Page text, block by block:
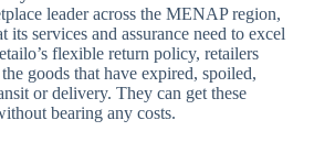
leader across the MENAP region,
its services and assurance need to excel
flexible return policy, retailers
goods that have expired, spoiled,
or delivery. They can get these
bearing any costs.